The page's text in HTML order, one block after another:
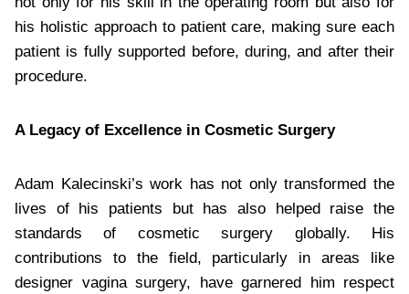
his holistic approach to patient care, making sure each
patient is fully supported before, during, and after their
procedure.
A Legacy of Excellence in Cosmetic Surgery
Adam Kalecinski’s work has not only transformed the
lives of his patients but has also helped raise the
standards of cosmetic surgery globally. His
contributions to the field, particularly in areas like
designer vagina surgery, have garnered him respect